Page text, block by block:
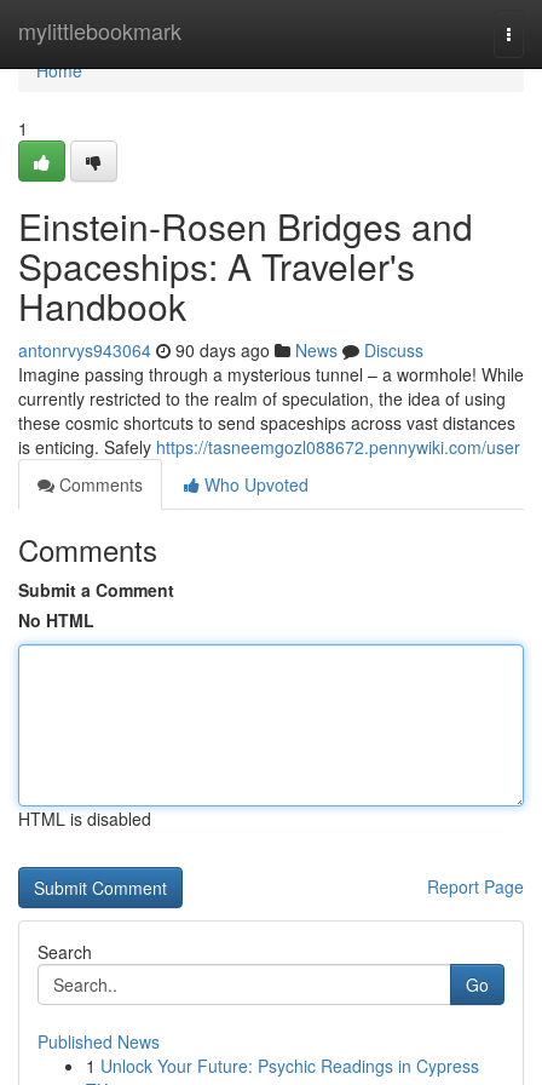
mylittlebookmark
Home
Home
1
Einstein-Rosen Bridges and
Spaceships: A Traveler's
Handbook
antonrvys943064 90 days ago News
Discuss
Imagine passing through a mysterious tunnel – a wormhole! While
currently restricted to the realm of speculation, the idea of using
these cosmic shortcuts to send spaceships across vast distances
is enticing. Safely https://tasneemgozl088672.pennywiki.com/user
Comments
Who Upvoted
Comments
Submit a Comment
No HTML
HTML is disabled
Report Page
Search
Go
Published News
1 Unlock Your Future: Psychic Readings in Cypress